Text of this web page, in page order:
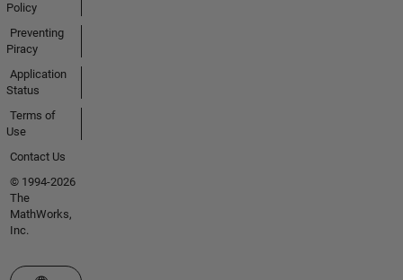
Policy
Preventing
Piracy
Application
Status
Terms of
Use
Contact Us
© 1994-2026
The
MathWorks,
Inc.